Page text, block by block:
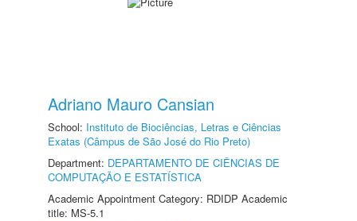
Adriano Mauro Cansian
School: Instituto de Biociências, Letras e Ciências
Exatas (Câmpus de São José do Rio Preto)
Department: DEPARTAMENTO DE CIÊNCIAS DE
COMPUTAÇÃO E ESTATÍSTICA
Academic Appointment Category: RDIDP Academic
title: MS-5.1